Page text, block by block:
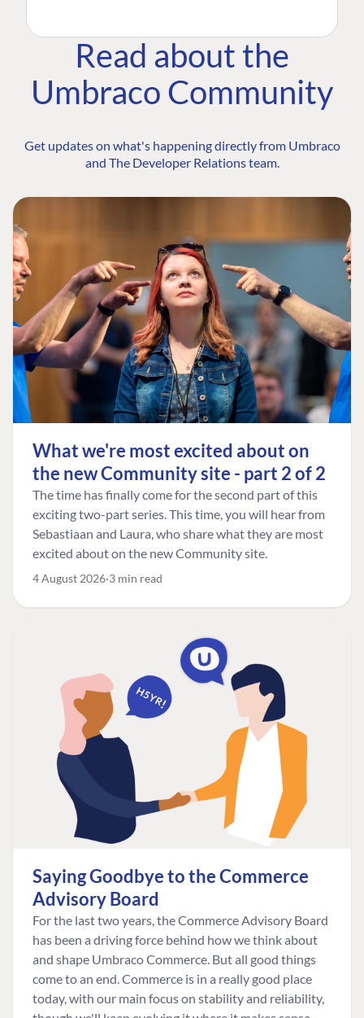
Read about the
Umbraco Community
Get updates on what's happening directly from Umbraco
and The Developer Relations team.
What we're most excited about on
the new Community site - part 2 of 2
The time has finally come for the second part of this
exciting two-part series. This time, you will hear from
Sebastiaan and Laura, who share what they are most
excited about on the new Community site.
4 August 2026 3 min read
Saying Goodbye to the Commerce
Advisory Board
For the last two years, the Commerce Advisory Board
has been a driving force behind how we think about
and shape Umbraco Commerce. But all good things
come to an end. Commerce is in a really good place
today, with our main focus on stability and reliability,